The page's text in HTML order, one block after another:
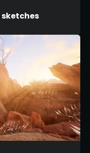
sketches